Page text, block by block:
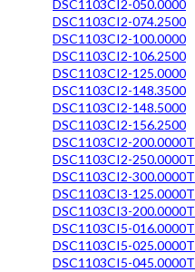
DSC1103CI2-050.0000
DSC1103CI2-074.2500
DSC1103CI2-100.0000
DSC1103CI2-106.2500
DSC1103CI2-125.0000
DSC1103CI2-148.3500
DSC1103CI2-148.5000
DSC1103CI2-156.2500
DSC1103CI2-200.0000T
DSC1103CI2-250.0000T
DSC1103CI2-300.0000T
DSC1103CI3-125.0000T
DSC1103CI3-200.0000T
DSC1103CI5-016.0000T
DSC1103CI5-025.0000T
DSC1103CI5-045.0000T